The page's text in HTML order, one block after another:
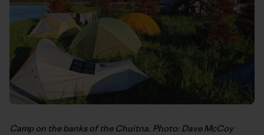
Camp on the banks of the Chuitna. Photo: Dave McCoy